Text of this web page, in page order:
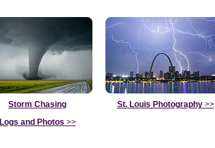
Storm Chasing
Logs and Photos >>
St. Louis Photography>>